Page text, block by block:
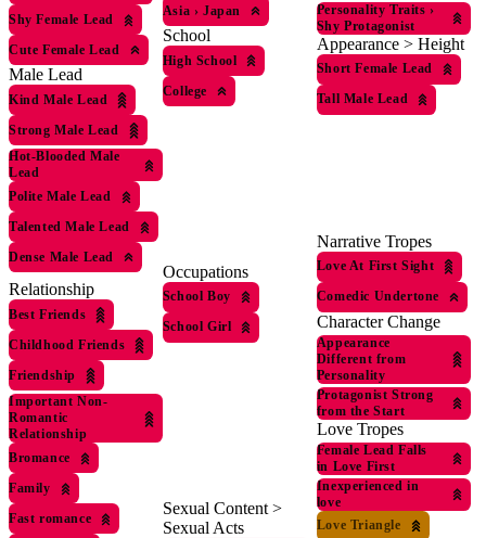
Shy Female Lead
Cute Female Lead
Male Lead
Kind Male Lead
Strong Male Lead
Hot-Blooded Male
Lead
Polite Male Lead
Talented Male Lead
Dense Male Lead
Relationship
Best Friends
Childhood Friends
Friendship
Important Non-
Romantic
Relationship
Bromance
Family
Fast romance
Asia › Japan
School
High School
College
Occupations
School Boy
School Girl
Sexual Content >
Sexual Acts
Personality Traits ›
Shy Protagonist
Appearance > Height
Short Female Lead
Tall Male Lead
Narrative Tropes
Love At First Sight
Comedic Undertone
Character Change
Appearance
Different from
Personality
Protagonist Strong
from the Start
Love Tropes
Female Lead Falls
in Love First
Inexperienced in
love
Love Triangle